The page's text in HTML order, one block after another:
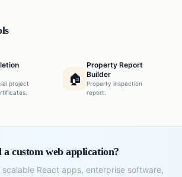
project
🏠
Property Report
Builder
Property inspection
report.
a custom web application?
React apps, enterprise software,